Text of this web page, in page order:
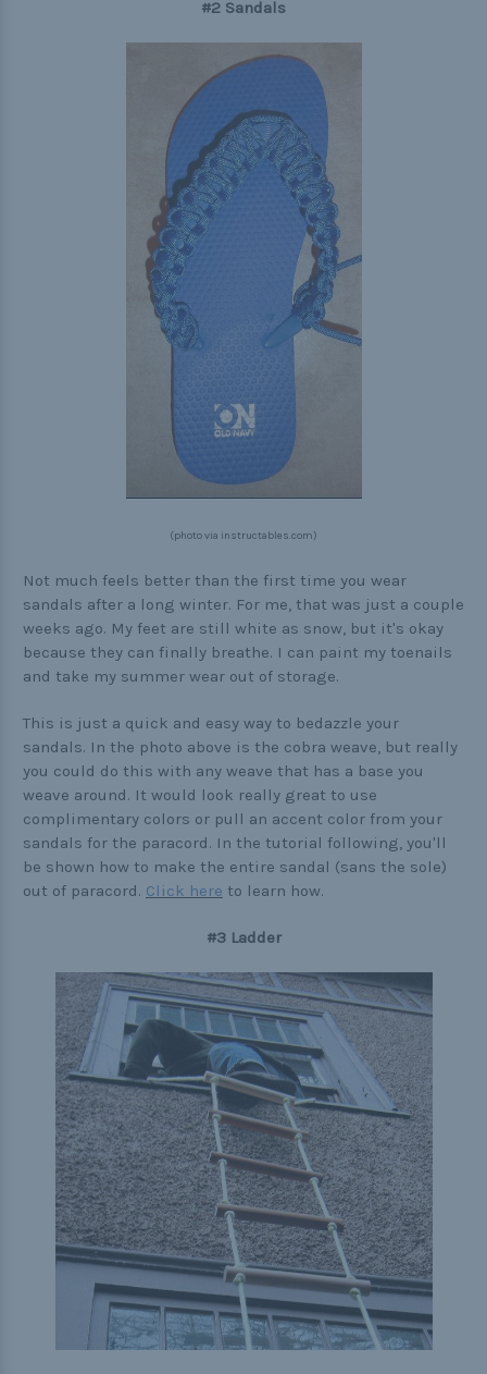
#2 Sandals
(photo via instructables.com)
Not much feels better than the first time you wear
sandals after a long winter. For me, that was just a couple
weeks ago. My feet are still white as snow, but it's okay
because they can finally breathe. I can paint my toenails
and take my summer wear out of storage.
This is just a quick and easy way to bedazzle your
sandals. In the photo above is the cobra weave, but really
you could do this with any weave that has a base you
weave around. It would look really great to use
complimentary colors or pull an accent color from your
sandals for the paracord. In the tutorial following, you'll
be shown how to make the entire sandal (sans the sole)
out of paracord. Click here to learn how.
#3 Ladder